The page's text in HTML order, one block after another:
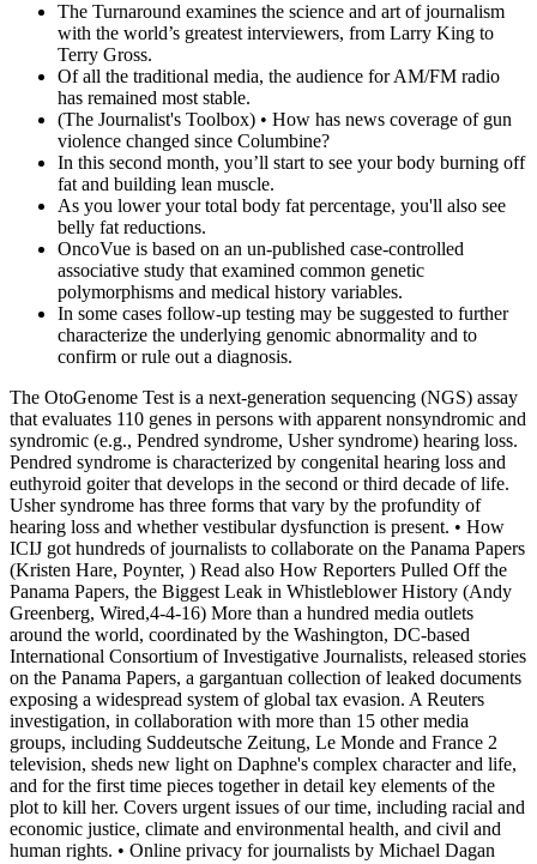
The Turnaround examines the science and art of journalism
with the world’s greatest interviewers, from Larry King to
Terry Gross.
Of all the traditional media, the audience for AM/FM radio
has remained most stable.
(The Journalist's Toolbox) • How has news coverage of gun
violence changed since Columbine?
In this second month, you’ll start to see your body burning off
fat and building lean muscle.
As you lower your total body fat percentage, you'll also see
belly fat reductions.
OncoVue is based on an un-published case-controlled
associative study that examined common genetic
polymorphisms and medical history variables.
In some cases follow-up testing may be suggested to further
characterize the underlying genomic abnormality and to
confirm or rule out a diagnosis.
The OtoGenome Test is a next-generation sequencing (NGS) assay
that evaluates 110 genes in persons with apparent nonsyndromic and
syndromic (e.g., Pendred syndrome, Usher syndrome) hearing loss.
Pendred syndrome is characterized by congenital hearing loss and
euthyroid goiter that develops in the second or third decade of life.
Usher syndrome has three forms that vary by the profundity of
hearing loss and whether vestibular dysfunction is present. • How
ICIJ got hundreds of journalists to collaborate on the Panama Papers
(Kristen Hare, Poynter, ) Read also How Reporters Pulled Off the
Panama Papers, the Biggest Leak in Whistleblower History (Andy
Greenberg, Wired,4-4-16) More than a hundred media outlets
around the world, coordinated by the Washington, DC-based
International Consortium of Investigative Journalists, released stories
on the Panama Papers, a gargantuan collection of leaked documents
exposing a widespread system of global tax evasion. A Reuters
investigation, in collaboration with more than 15 other media
groups, including Suddeutsche Zeitung, Le Monde and France 2
television, sheds new light on Daphne's complex character and life,
and for the first time pieces together in detail key elements of the
plot to kill her. Covers urgent issues of our time, including racial and
economic justice, climate and environmental health, and civil and
human rights. • Online privacy for journalists by Michael Dagan